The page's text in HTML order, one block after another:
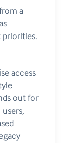
a
access
out for